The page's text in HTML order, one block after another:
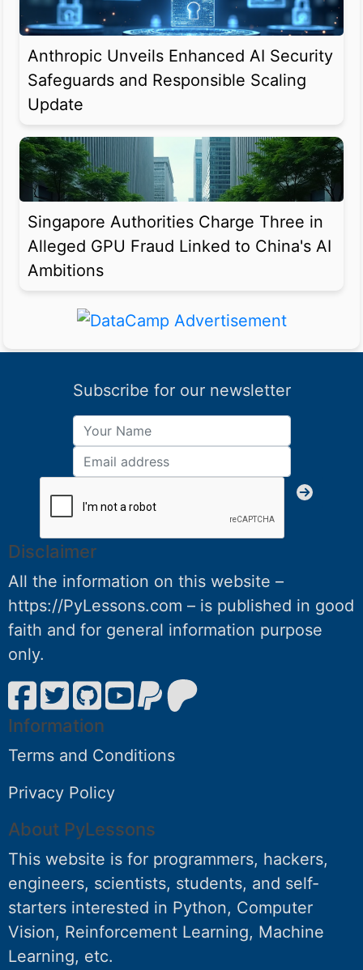
Anthropic Unveils Enhanced AI Security
Safeguards and Responsible Scaling
Update
Singapore Authorities Charge Three in
Alleged GPU Fraud Linked to China's AI
Ambitions
Subscribe for our newsletter
Disclaimer
All the information on this website –
https://PyLessons.com – is published in good
faith and for general information purpose
only.
Information
Terms and Conditions
Privacy Policy
About PyLessons
This website is for programmers, hackers,
engineers, scientists, students, and self-
starters interested in Python, Computer
Vision, Reinforcement Learning, Machine
Learning, etc.